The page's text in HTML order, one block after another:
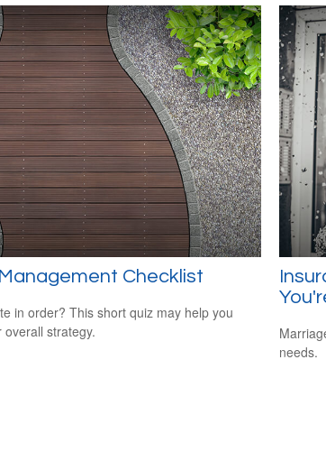
Checklist
in order? This short quiz may help you
overall strategy.
needs.